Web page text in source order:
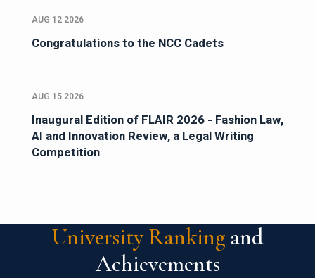
AUG 12 2026
Congratulations to the NCC Cadets
AUG 15 2026
Inaugural Edition of FLAIR 2026 - Fashion Law,
AI and Innovation Review, a Legal Writing
Competition
University Ranking and
Achievements